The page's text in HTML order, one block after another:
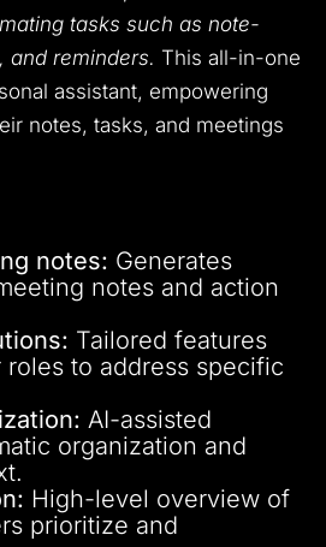
tasks such as note-
and reminders. This all-in-one
assistant, empowering
notes, tasks, and meetings
notes: Generates
notes and action
Tailored features
to address specific
AI-assisted
organization and
High-level overview of
prioritize and